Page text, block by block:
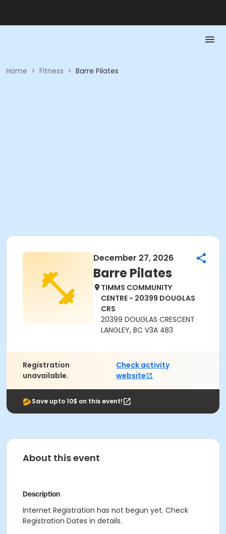
Home > Fitness > Barre Pilates
December 27, 2026
Barre Pilates
TIMMS COMMUNITY
CENTRE - 20399 DOUGLAS
CRS
20399 DOUGLAS CRESCENT
LANGLEY, BC V3A 4B3
Registration
unavailable.
Check activity
website
Save upto 10$ on this event!
About this event
Description
Internet Registration has not begun yet. Check
Registration Dates in details.